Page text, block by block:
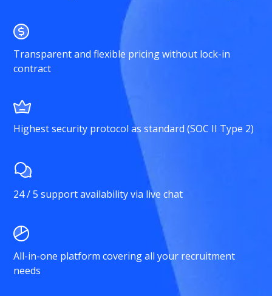
Transparent and flexible pricing without lock-in
contract
Highest security protocol as standard (SOC II Type 2)
24 / 5 support availability via live chat
All-in-one platform covering all your recruitment
needs